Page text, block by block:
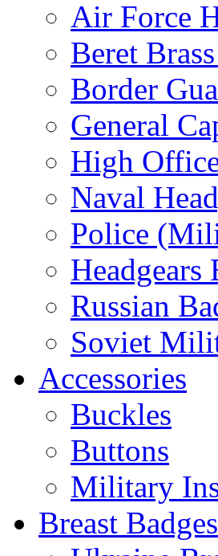
Air Force
Beret
Border
General
High
Naval
Police
Russian
Soviet
Accessories
Buckles
Buttons
Military
Breast Badges